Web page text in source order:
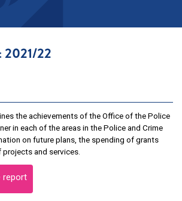
2021/22
the achievements of the Office of the Police
in each of the areas in the Police and Crime
on future plans, the spending of grants
and services.
report